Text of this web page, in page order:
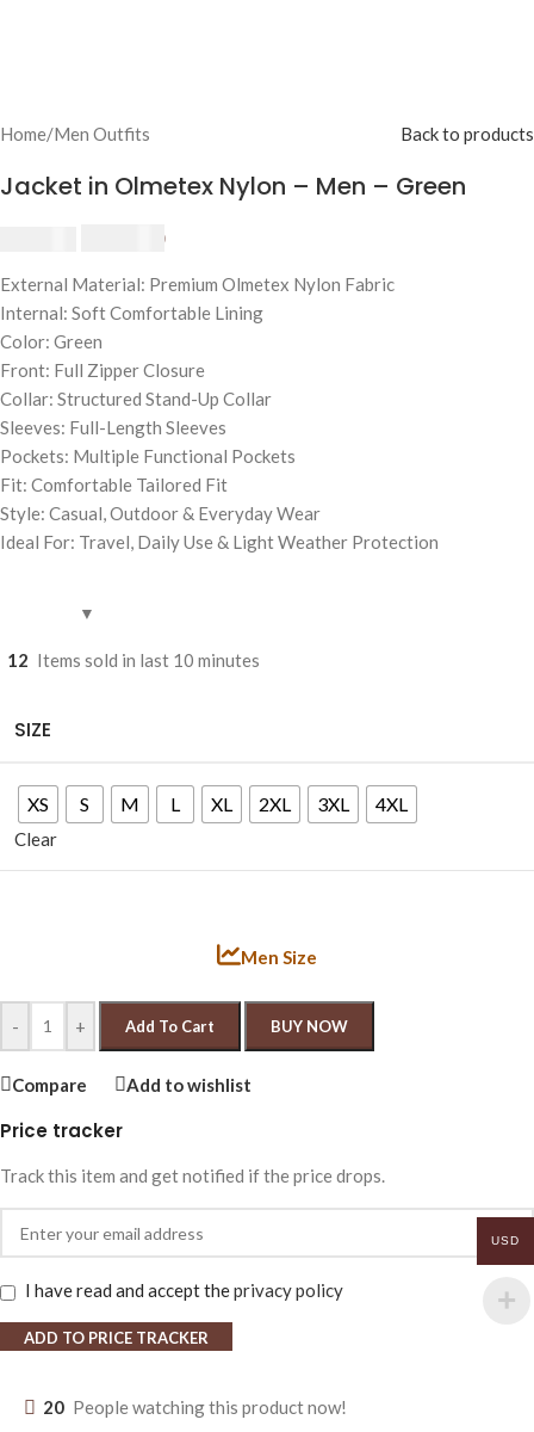
Home/Men Outfits Back to products
Jacket in Olmetex Nylon – Men – Green
External Material: Premium Olmetex Nylon Fabric
Internal: Soft Comfortable Lining
Color: Green
Front: Full Zipper Closure
Collar: Structured Stand-Up Collar
Sleeves: Full-Length Sleeves
Pockets: Multiple Functional Pockets
Fit: Comfortable Tailored Fit
Style: Casual, Outdoor & Everyday Wear
Ideal For: Travel, Daily Use & Light Weather Protection
12 Items sold in last 10 minutes
SIZE
XS S M L XL 2XL 3XL 4XL
Clear
Men Size
- + Add To Cart BUY NOW
Compare Add to wishlist
Price tracker
Track this item and get notified if the price drops.
I have read and accept theprivacy policy
ADD TO PRICE TRACKER
20 People watching this product now!
USD